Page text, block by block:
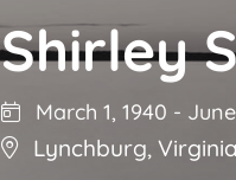
Shirley
March 1, 1940 -
Lynchburg, Virginia